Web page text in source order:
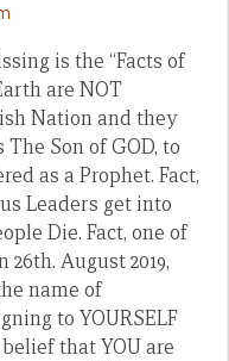
is the “Facts of
are NOT
Nation and they
Son of GOD, to
as a Prophet. Fact,
Leaders get into
Die. Fact, one of
August 2019,
name of
to YOURSELF
that YOU are